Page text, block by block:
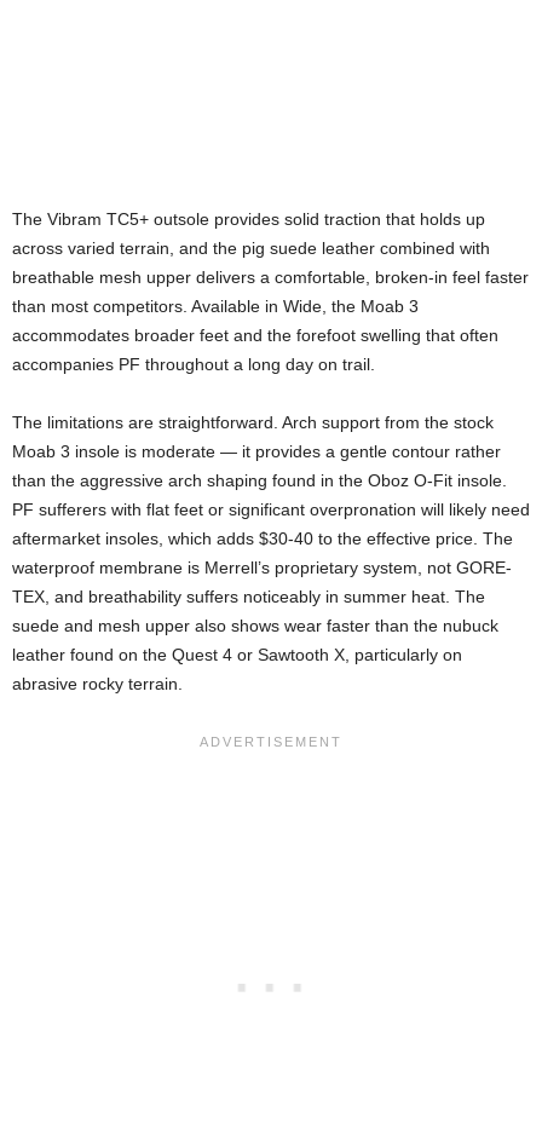
The Vibram TC5+ outsole provides solid traction that holds up
across varied terrain, and the pig suede leather combined with
breathable mesh upper delivers a comfortable, broken-in feel faster
than most competitors. Available in Wide, the Moab 3
accommodates broader feet and the forefoot swelling that often
accompanies PF throughout a long day on trail.
The limitations are straightforward. Arch support from the stock
Moab 3 insole is moderate — it provides a gentle contour rather
than the aggressive arch shaping found in the Oboz O-Fit insole.
PF sufferers with flat feet or significant overpronation will likely need
aftermarket insoles, which adds $30-40 to the effective price. The
waterproof membrane is Merrell’s proprietary system, not GORE-
TEX, and breathability suffers noticeably in summer heat. The
suede and mesh upper also shows wear faster than the nubuck
leather found on the Quest 4 or Sawtooth X, particularly on
abrasive rocky terrain.